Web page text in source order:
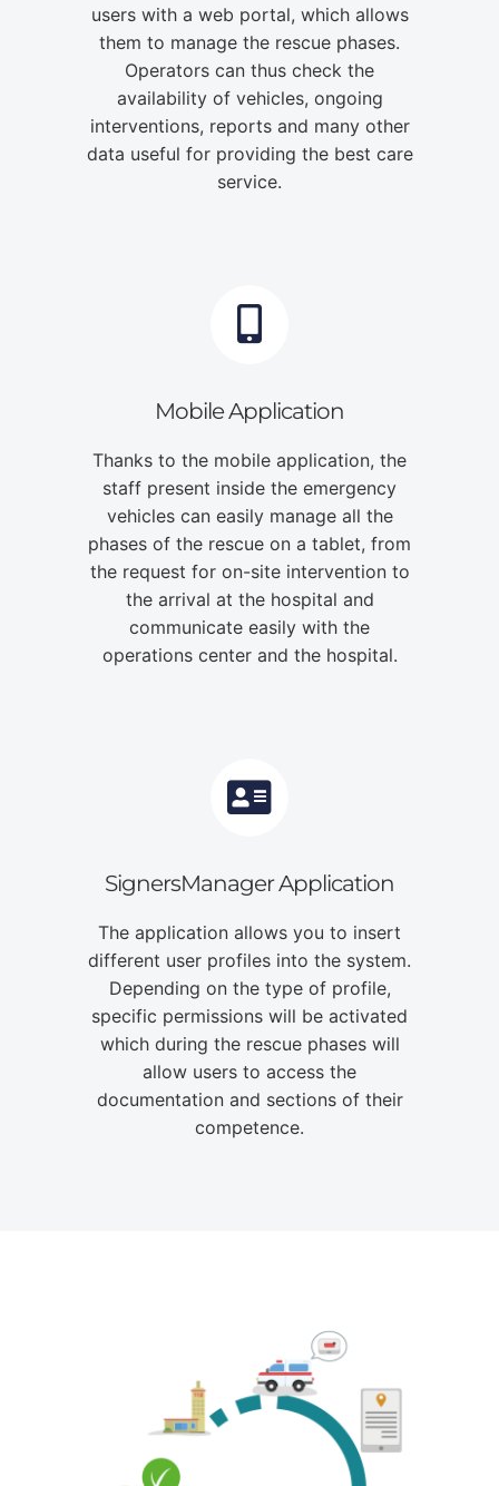
users with a web portal, which allows
them to manage the rescue phases.
Operators can thus check the
availability of vehicles, ongoing
interventions, reports and many other
data useful for providing the best care
service.
Mobile Application
Thanks to the mobile application, the
staff present inside the emergency
vehicles can easily manage all the
phases of the rescue on a tablet, from
the request for on-site intervention to
the arrival at the hospital and
communicate easily with the
operations center and the hospital.
SignersManager Application
The application allows you to insert
different user profiles into the system.
Depending on the type of profile,
specific permissions will be activated
which during the rescue phases will
allow users to access the
documentation and sections of their
competence.